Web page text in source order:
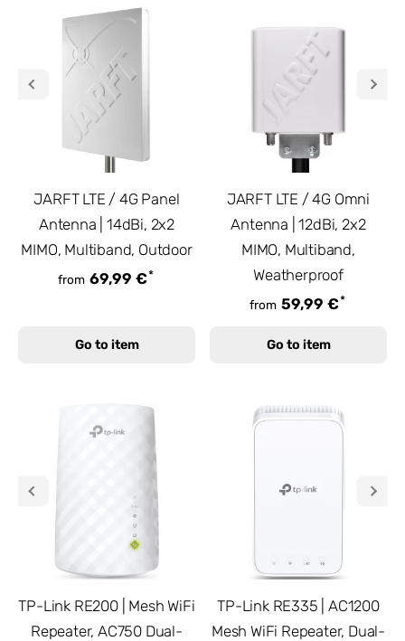
JARFT LTE / 4G Panel
Antenna | 14dBi, 2x2
MIMO, Multiband, Outdoor
from 69,99 €*
Go to item
JARFT LTE / 4G Omni
Antenna | 12dBi, 2x2
MIMO, Multiband,
Weatherproof
from 59,99 €*
Go to item
TP-Link RE200 | Mesh WiFi
Repeater, AC750 Dual-
TP-Link RE335 | AC1200
Mesh WiFi Repeater, Dual-